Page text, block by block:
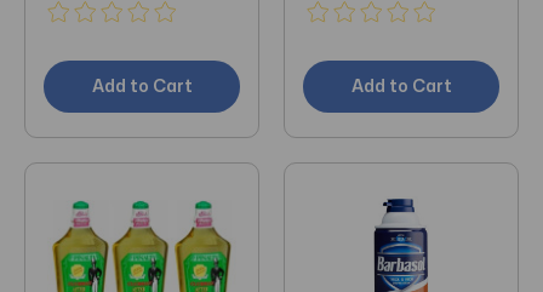
Add to Cart
Oatmeal 7 OZ
Add to Cart